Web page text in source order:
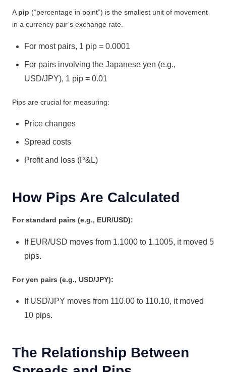
A pip (“percentage in point”) is the smallest unit of movement
in a currency pair’s exchange rate.
For most pairs, 1 pip = 0.0001
For pairs involving the Japanese yen (e.g.,
USD/JPY), 1 pip = 0.01
Pips are crucial for measuring:
Price changes
Spread costs
Profit and loss (P&L)
How Pips Are Calculated
For standard pairs (e.g., EUR/USD):
If EUR/USD moves from 1.1000 to 1.1005, it moved 5
pips.
For yen pairs (e.g., USD/JPY):
If USD/JPY moves from 110.00 to 110.10, it moved
10 pips.
The Relationship Between